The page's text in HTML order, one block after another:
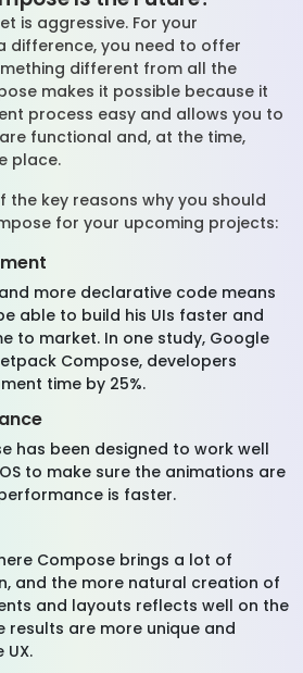
is aggressive. For your
difference, you need to offer
different from all the
makes it possible because it
process easy and allows you to
functional and, at the time,
place.
the key reasons why you should
for your upcoming projects:
more declarative code means
able to build his UIs faster and
to market. In one study, Google
Compose, developers
time by 25%.
has been designed to work well
to make sure the animations are
is faster.
Compose brings a lot of
and the more natural creation of
and layouts reflects well on the
results are more unique and